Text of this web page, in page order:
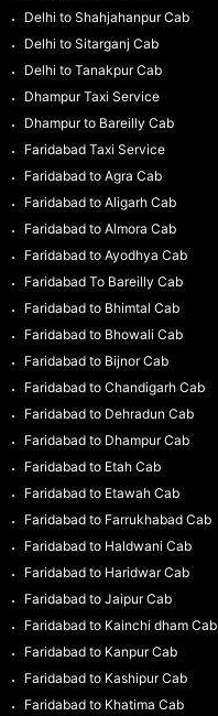
Delhi to Shahjahanpur Cab
Delhi to Sitarganj Cab
Delhi to Tanakpur Cab
Dhampur Taxi Service
Dhampur to Bareilly Cab
Faridabad Taxi Service
Faridabad to Agra Cab
Faridabad to Aligarh Cab
Faridabad to Almora Cab
Faridabad to Ayodhya Cab
Faridabad To Bareilly Cab
Faridabad to Bhimtal Cab
Faridabad to Bhowali Cab
Faridabad to Bijnor Cab
Faridabad to Chandigarh Cab
Faridabad to Dehradun Cab
Faridabad to Dhampur Cab
Faridabad to Etah Cab
Faridabad to Etawah Cab
Faridabad to Farrukhabad Cab
Faridabad to Haldwani Cab
Faridabad to Haridwar Cab
Faridabad to Jaipur Cab
Faridabad to Kainchi dham Cab
Faridabad to Kanpur Cab
Faridabad to Kashipur Cab
Faridabad to Khatima Cab